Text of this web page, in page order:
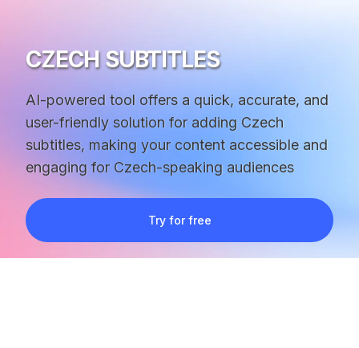
CZECH SUBTITLES
AI-powered tool offers a quick, accurate, and
user-friendly solution for adding Czech
subtitles, making your content accessible and
engaging for Czech-speaking audiences
Try for free